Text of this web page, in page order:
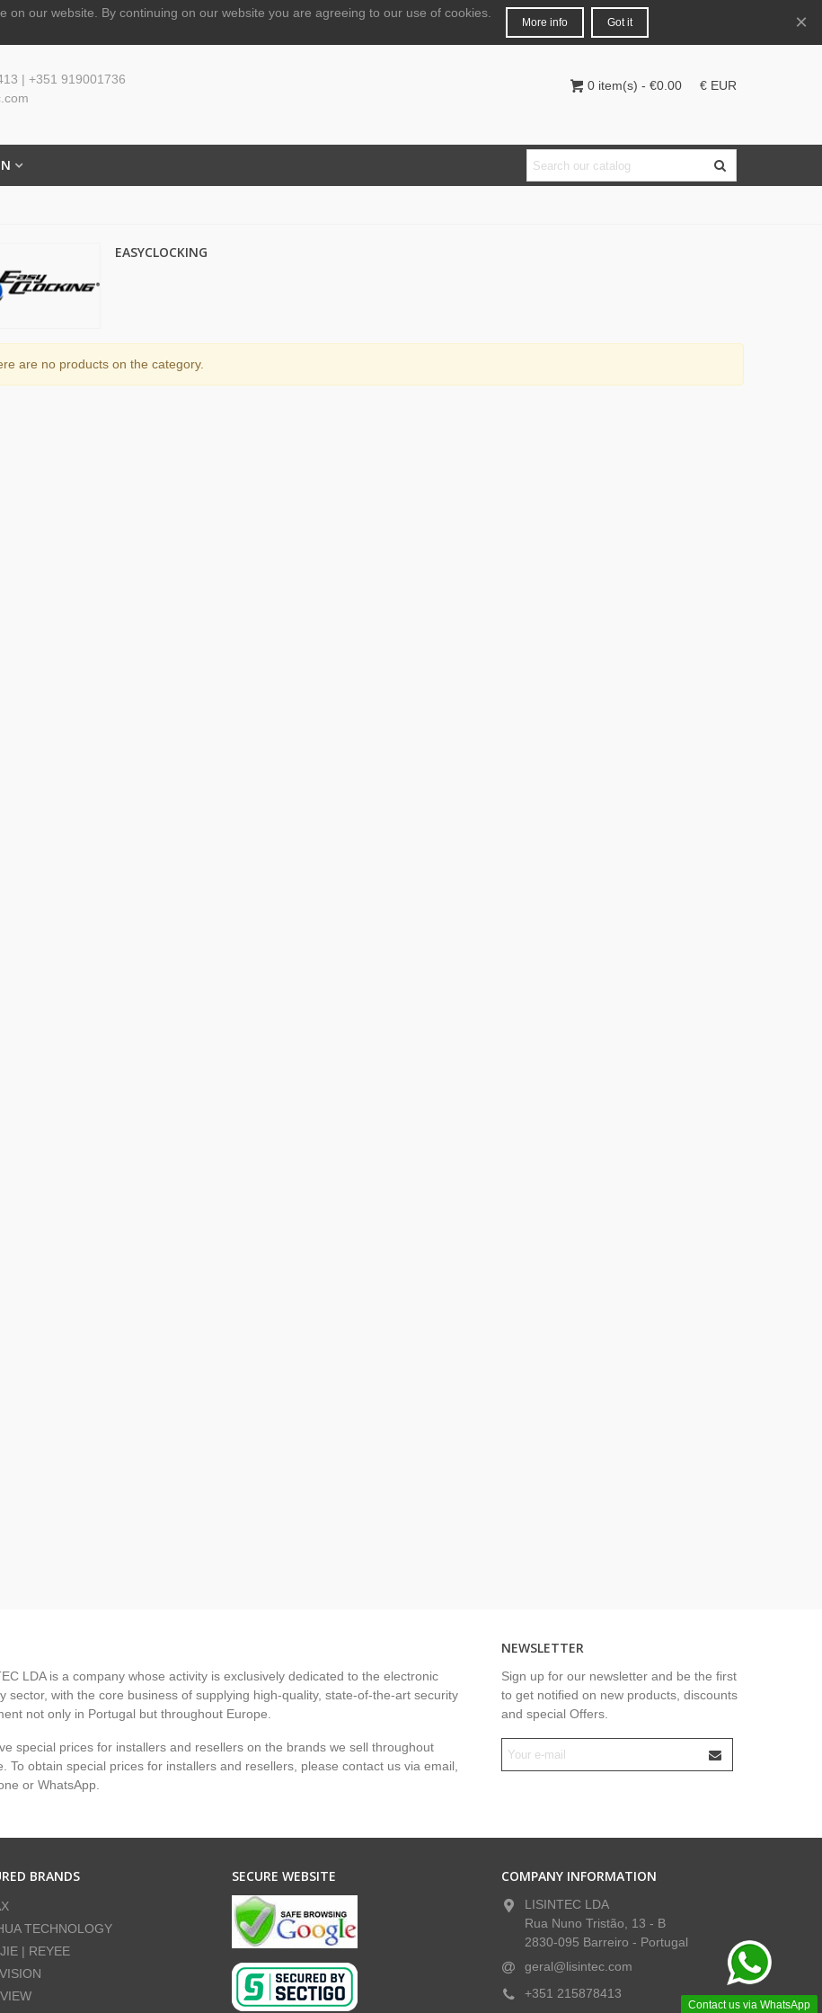
English
| +351 919001736
0 item(s) - €0.00 € EUR
EASYCLOCKING
are no products on the category.
LDA is a company whose activity is exclusively dedicated to the electronic
sector, with the core business of supplying high-quality, state-of-the-art security
not only in Portugal but throughout Europe.
special prices for installers and resellers on the brands we sell throughout
To obtain special prices for installers and resellers, please contact us via email,
or WhatsApp.
NEWSLETTER
Sign up for our newsletter and be the first
to get notified on new products, discounts
and special Offers.
Contact us via WhatsApp
BRANDS
TECHNOLOGY
| REYEE
SECURE WEBSITE COMPANY INFORMATION
LISINTEC LDA
Rua Nuno Tristão, 13 - B
2830-095 Barreiro - Portugal
geral@lisintec.com
+351 215878413
on our website. By continuing on our website you are agreeing to our use of cookies.
More info Got it ×